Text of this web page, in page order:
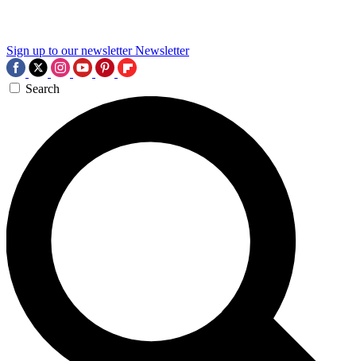
Sign up to our newsletter Newsletter
Search